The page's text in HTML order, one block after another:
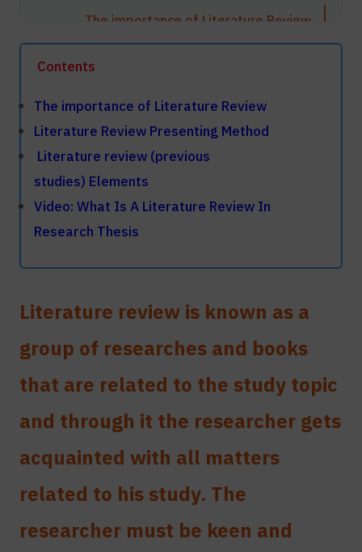
Elements
Video: What Is A Literature Review In
With greetings: Al - Manara Consulting to
help researchers and graduate students
Contents
The importance of Literature Review
​Literature Review Presenting Method
Literature review (previous
studies) Elements
Video: What Is A Literature Review In
Research Thesis
Literature reviewis known as a
group of researches and books
that are related to the study topic
and through it the researcher gets
acquainted with all matters
related to his study. The
researcher must be keen and